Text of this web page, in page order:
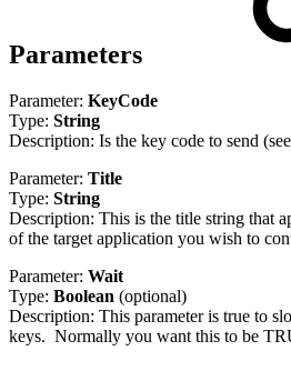
Parameters
Parameter: KeyCode
Type: String
Description: Is the key code to send
Parameter: Title
Type: String
Description: This is the title string that
of the target application you wish to
Parameter: Wait
Type: Boolean (optional)
Description: This parameter is true to
keys. Normally you want this to be